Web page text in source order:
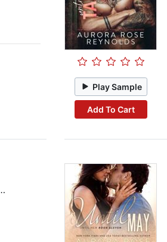
Play Sample
Add To Cart